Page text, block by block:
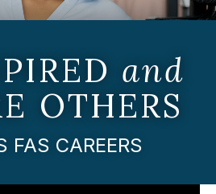
and
OTHERS
FAS CAREERS